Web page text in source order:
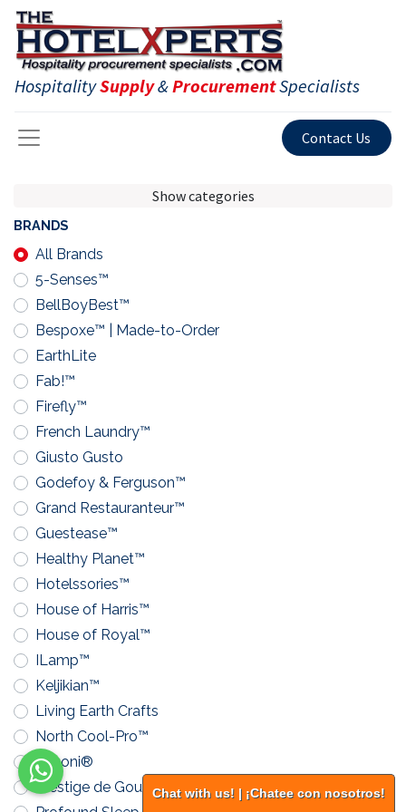
HospitalitySupply&ProcurementSpecialists
Contact Us
Show categories
BRANDS
All Brands
5-Senses™
BellBoyBest™
Bespoxe™ | Made-to-Order
EarthLite
Fab!™
Firefly™
French Laundry™
Giusto Gusto
Godefoy & Ferguson™
Grand Restauranteur™
Guestease™
Healthy Planet™
Hotelssories™
House of Harris™
House of Royal™
ILamp™
Keljikian™
Living Earth Crafts
North Cool-Pro™
Pavoni®
Prestige de Gourmand™Chat with us! | ¡Chatee con nosotros!